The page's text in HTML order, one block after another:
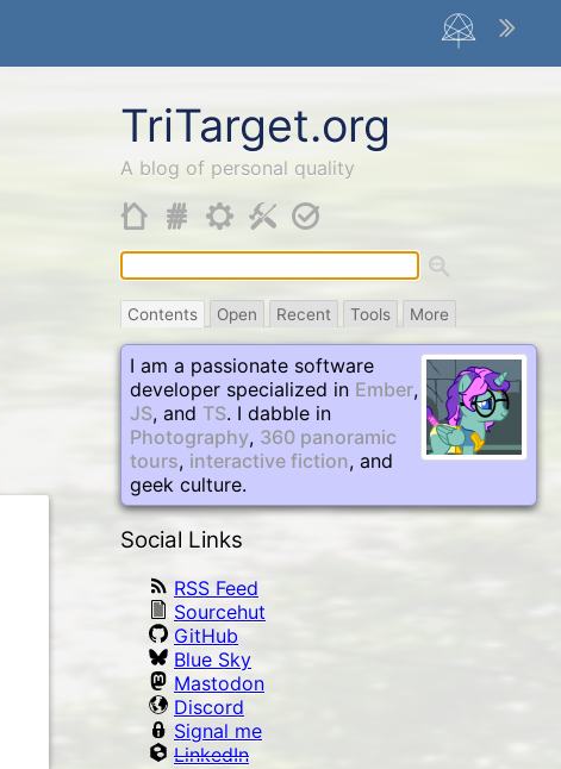
TriTarget.org
A blog of personal quality
Contents Open Recent Tools More
I am a passionate software
developer specialized in Ember,
JS, and TS. I dabble in
Photography, 360 panoramic
tours, interactive fiction, and
geek culture.
Social Links
RSS Feed
Sourcehut
GitHub
Blue Sky
Mastodon
Discord
Signal me
LinkedIn